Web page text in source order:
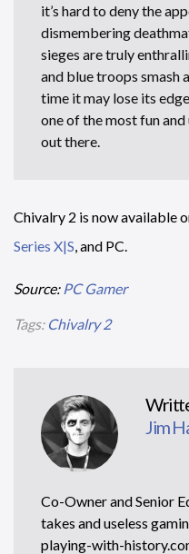
it’s hard to deny the
dismembering
sieges are truly
and blue troops smash
time it may lose its
one of the most fun
out there.
Chivalry 2 is now available
Series X|S , and PC.
Source: PC Gamer
Tags: Chivalry 2
Jim
Co-Owner and Senior
takes and useless
playing-with-